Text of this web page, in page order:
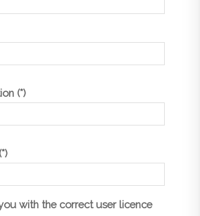
(*)
with the correct user licence